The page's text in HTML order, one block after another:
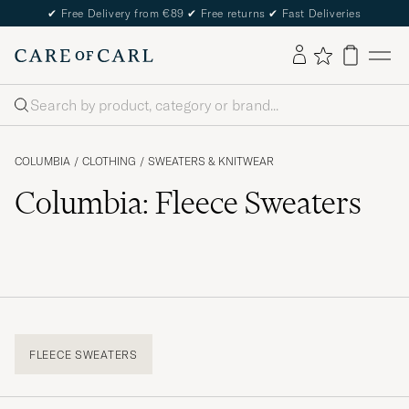
✔ Free Delivery from €89 ✔ Free returns ✔ Fast Deliveries
Search
COLUMBIA / CLOTHING / SWEATERS & KNITWEAR
Columbia: Fleece Sweaters
FLEECE SWEATERS